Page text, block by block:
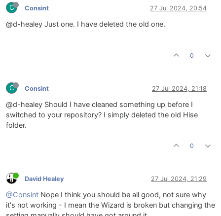
C Consint 27 Jul 2024, 20:54
@d-healey Just one. I have deleted the old one.
0
C Consint 27 Jul 2024, 21:18
@d-healey Should I have cleaned something up before I
switched to your repository? I simply deleted the old Hise
folder.
0
David Healey 27 Jul 2024, 21:29
@Consint Nope I think you should be all good, not sure why
it's not working - I mean the Wizard is broken but changing the